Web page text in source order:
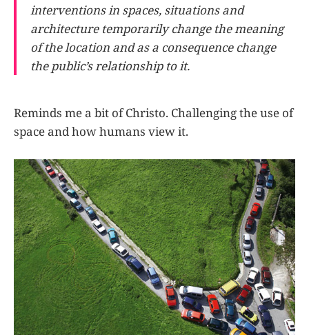
interventions in spaces, situations and
architecture temporarily change the meaning
of the location and as a consequence change
the public’s relationship to it.
Reminds me a bit of Christo. Challenging the use of
space and how humans view it.